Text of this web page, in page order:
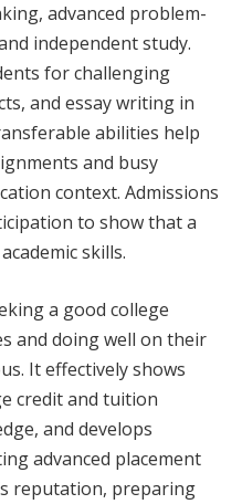
advanced problem-
independent study.
for challenging
and essay writing in
abilities help
and busy
context. Admissions
to show that a
skills.
a good college
and doing well on their
It effectively shows
credit and tuition
and develops
advanced placement
reputation, preparing